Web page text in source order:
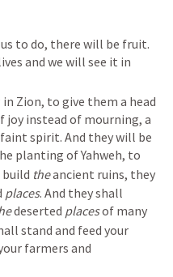
us to do, there will be fruit.
and we will see it in
Zion, to give them a head
joy instead of mourning, a
spirit. And they will be
planting of Yahweh, to
the ancient ruins, they
places. And they shall
deserted places of many
stand and feed your
farmers and